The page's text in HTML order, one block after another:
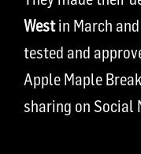
Westin March
tested and
Apple Maple
sharing on Social